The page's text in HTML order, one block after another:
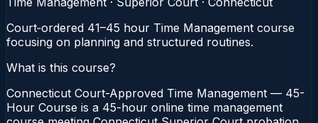
Court‑ordered 41–45 hour Time Management course
focusing on planning and structured routines.
What is this course?
Connecticut Court-Approved Time Management — 45-
Hour Course is a 45-hour online time management